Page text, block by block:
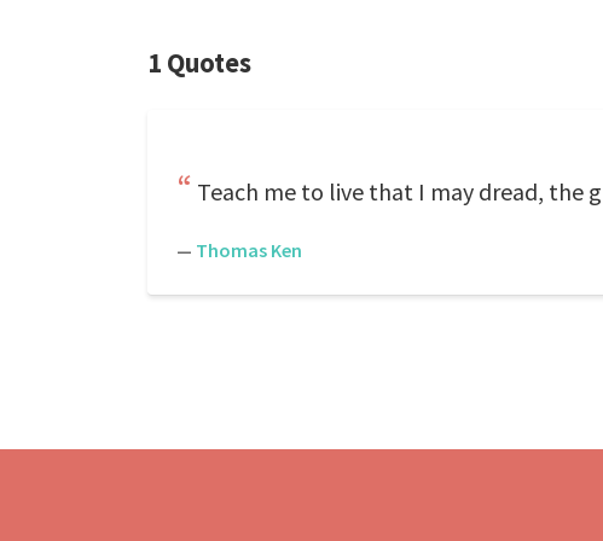
1 Quotes
Teach me to live that I may dread, the
— Thomas Ken